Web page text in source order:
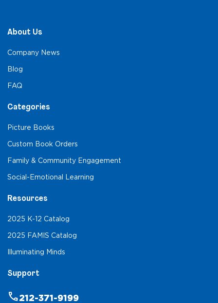
About Us
Company News
Blog
FAQ
Categories
Picture Books
Custom Book Orders
Family & Community Engagement
Social-Emotional Learning
Resources
2025 K-12 Catalog
2025 FAMIS Catalog
Illuminating Minds
Support
phone212-371-9199